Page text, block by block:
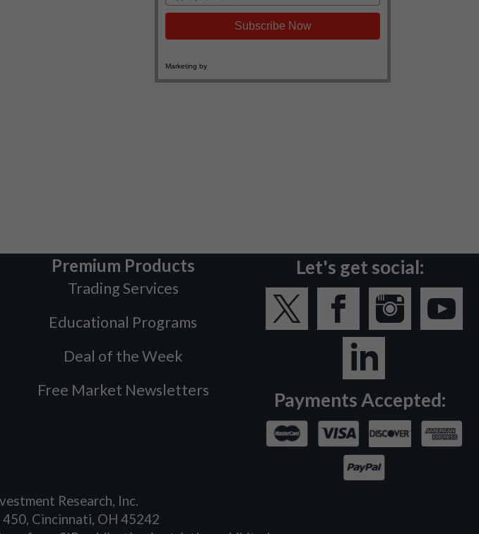
Premium Products
Trading Services
Educational Programs
Deal of the Week
Free Market Newsletters
Let's get social:
Payments Accepted:
Research, Inc.
Cincinnati, OH 45242